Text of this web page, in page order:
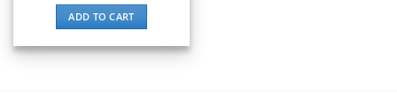
BMW Motorrad
Bobcat
ADD TO CART